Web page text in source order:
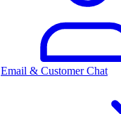
Email & Customer Chat